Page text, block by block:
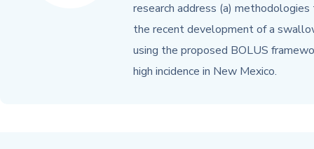
research address (a)
the recent development of a
using the proposed BOLUS
high incidence in New Mexico.